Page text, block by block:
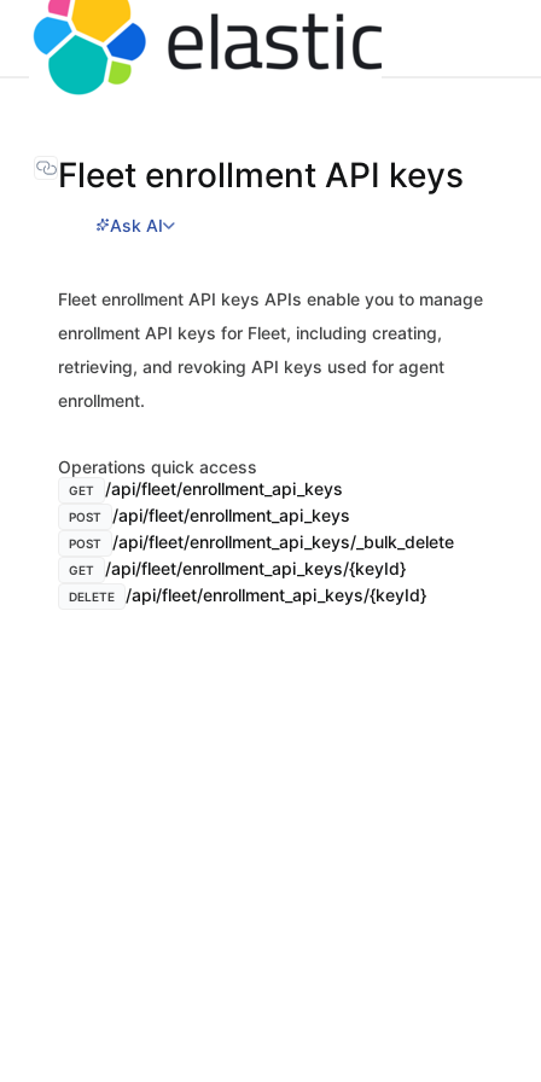
Fleet enrollment API keys
Ask AI
Fleet enrollment API keys APIs enable you to manage
enrollment API keys for Fleet, including creating,
retrieving, and revoking API keys used for agent
enrollment.
Operations quick access
GET /api/fleet/enrollment_api_keys
POST /api/fleet/enrollment_api_keys
POST /api/fleet/enrollment_api_keys/_bulk_delete
GET /api/fleet/enrollment_api_keys/{keyId}
DELETE /api/fleet/enrollment_api_keys/{keyId}